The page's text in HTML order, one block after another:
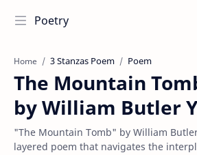
Poetry
Home 3 Stanzas Poem Poem
The Mountain
by William Butler
"The Mountain Tomb" by William
layered poem that navigates the